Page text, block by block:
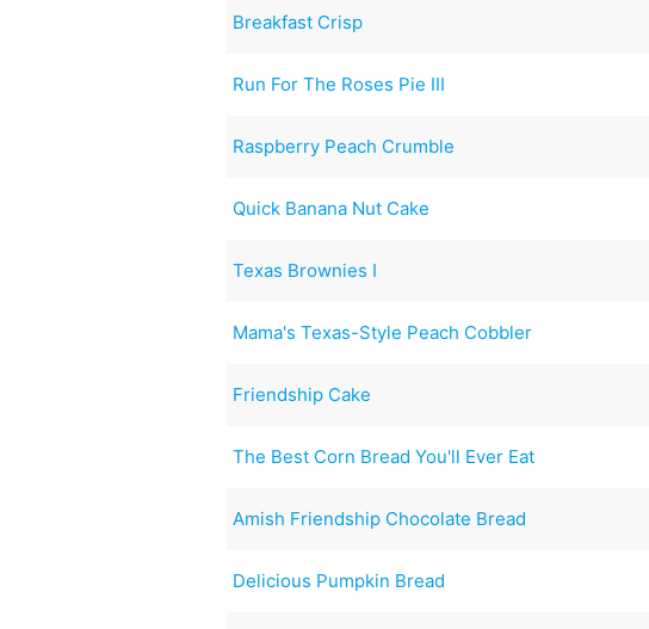
Breakfast Crisp
Run For The Roses Pie III
Raspberry Peach Crumble
Quick Banana Nut Cake
Texas Brownies I
Mama's Texas-Style Peach Cobbler
Friendship Cake
The Best Corn Bread You'll Ever Eat
Amish Friendship Chocolate Bread
Delicious Pumpkin Bread